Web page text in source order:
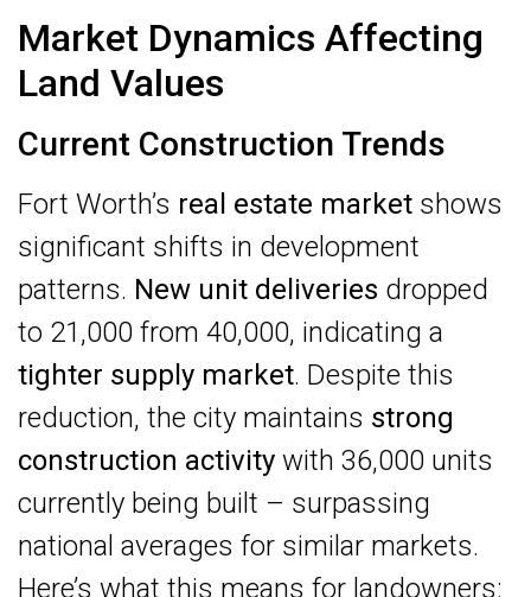
Market Dynamics Affecting
Land Values
Current Construction Trends
Fort Worth’s real estate market shows
significant shifts in development
patterns. New unit deliveries dropped
to 21,000 from 40,000, indicating a
tighter supply market. Despite this
reduction, the city maintains strong
construction activity with 36,000 units
currently being built – surpassing
national averages for similar markets.
Here’s what this means for landowners: